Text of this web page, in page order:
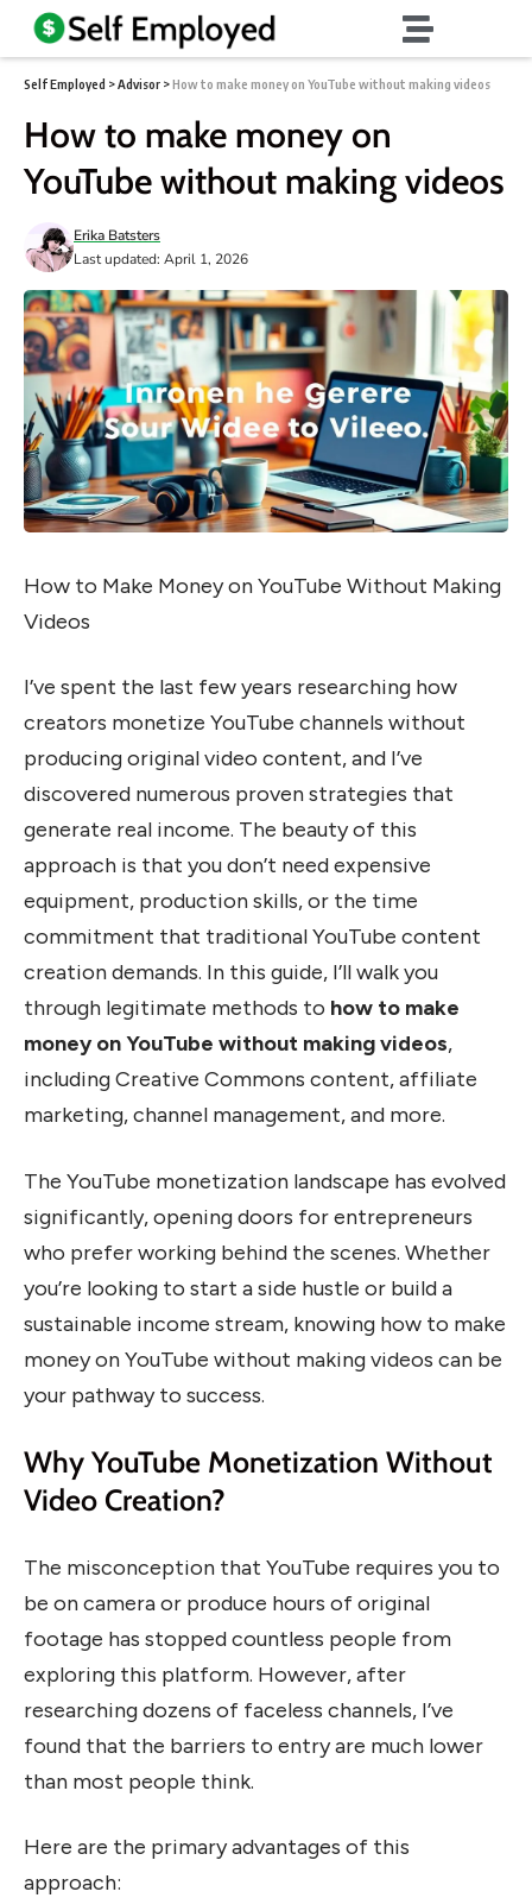
Self Employed >Advisor >How to make money on YouTube without making videos
How to make money on
YouTube without making videos
Last updated: April 1, 2026
Erika Batsters
How to Make Money on YouTube Without Making
Videos
I’ve spent the last few years researching how
creators monetize YouTube channels without
producing original video content, and I’ve
discovered numerous proven strategies that
generate real income. The beauty of this
approach is that you don’t need expensive
equipment, production skills, or the time
commitment that traditional YouTube content
creation demands. In this guide, I’ll walk you
through legitimate methods to how to make
money on YouTube without making videos,
including Creative Commons content, affiliate
marketing, channel management, and more.
The YouTube monetization landscape has evolved
significantly, opening doors for entrepreneurs
who prefer working behind the scenes. Whether
you’re looking to start a side hustle or build a
sustainable income stream, knowing how to make
money on YouTube without making videos can be
your pathway to success.
Why YouTube Monetization Without
Video Creation?
The misconception that YouTube requires you to
be on camera or produce hours of original
footage has stopped countless people from
exploring this platform. However, after
researching dozens of faceless channels, I’ve
found that the barriers to entry are much lower
than most people think.
Here are the primary advantages of this
approach: